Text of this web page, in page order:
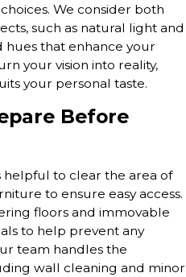
We consider both
such as natural light and
that enhance your
your vision into reality,
your personal taste.
Before
helpful to clear the area of
to ensure easy access.
floors and immovable
to help prevent any
team handles the
wall cleaning and minor